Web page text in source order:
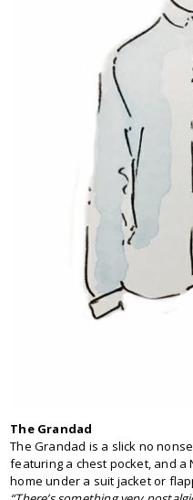
The Grandad
The Grandad is a slick no
featuring a chest pocket, and a
home under a suit jacket or